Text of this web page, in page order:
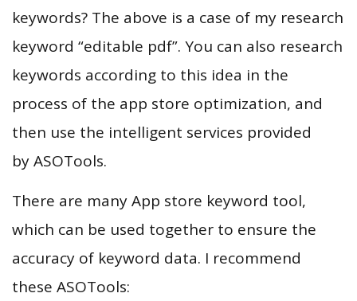
keywords? The above is a case of my research
keyword “editable pdf”. You can also research
keywords according to this idea in the
process of the app store optimization, and
then use the intelligent services provided
by ASOTools.
There are many App store keyword tool,
which can be used together to ensure the
accuracy of keyword data. I recommend
these ASOTools: